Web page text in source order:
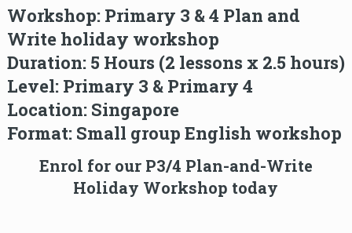
Workshop:Primary 3 & 4 Plan and
Write holiday workshop
Duration:5 Hours (2 lessons x 2.5 hours)
Level:Primary 3 & Primary 4
Location:Singapore
Format:Small group English workshop
Enrol for our P3/4 Plan-and-Write
Holiday Workshop today